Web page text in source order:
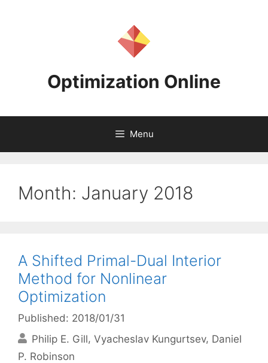
Optimization Online
Menu
Month: January 2018
A Shifted Primal-Dual Interior
Method for Nonlinear
Optimization
Published: 2018/01/31
Philip E. Gill Vyacheslav Kungurtsev Daniel
P. Robinson